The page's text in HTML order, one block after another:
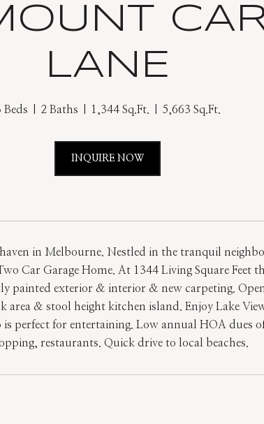
LANE
Beds 2 Baths 1,344 Sq.Ft. 5,663 Sq.Ft.
INQUIRE NOW
in Melbourne. Nestled in the tranquil
Car Garage Home. At 1344 Living Square Feet
painted exterior & interior & new carpeting.
area & stool height kitchen island. Enjoy Lake
is perfect for entertaining. Low annual HOA dues
restaurants. Quick drive to local beaches.